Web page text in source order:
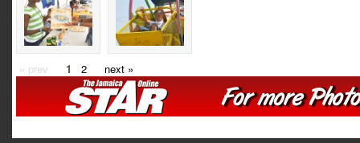
« prev 1 2 next »